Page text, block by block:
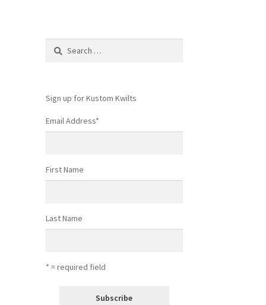
Search
Sign up for Kustom Kwilts
Email Address*
First Name
Last Name
* = required field